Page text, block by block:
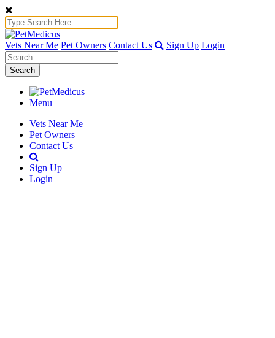
Vets Near Me Pet Owners Contact Us Sign Up Login
Search
Menu
Vets Near Me
Pet Owners
Contact Us
Sign Up
Login